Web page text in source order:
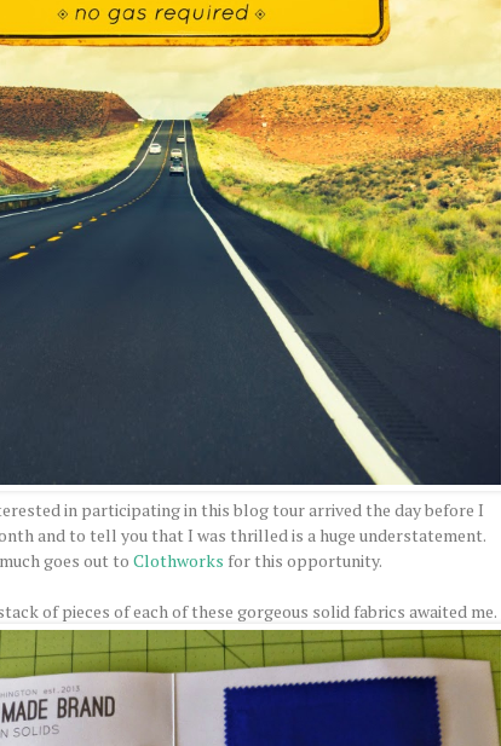
in participating in this blog tour arrived the day before I
and to tell you that I was thrilled is a huge understatement.
goes out to Clothworks for this opportunity.
of pieces of each of these gorgeous solid fabrics awaited me.